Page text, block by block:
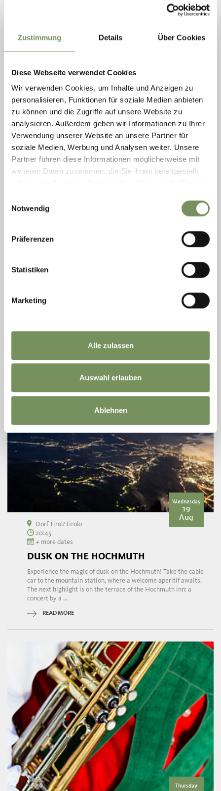
Zustimmung Details Über Cookies
Diese Webseite verwendet Cookies
Wir verwenden Cookies, um Inhalte und Anzeigen zu
personalisieren, Funktionen für soziale Medien anbieten
zu können und die Zugriffe auf unsere Website zu
analysieren. Außerdem geben wir Informationen zu Ihrer
Verwendung unserer Website an unsere Partner für
soziale Medien, Werbung und Analysen weiter. Unsere
Partner führen diese Informationen möglicherweise mit
weiteren Daten zusammen, die Sie ihnen bereitgestellt
Notwendig
Präferenzen
Statistiken
Marketing
Alle zulassen
Auswahl erlauben
Ablehnen
In July and August, Dorf Tirol's shops open their doors every
Monday evening from 8 until 10 pm for night-time shopping
Tuesday
Aug
Dorf Tirol/Tirolo
GUIDED TOUR OF ST. PETER'S CHURCH
oldest baptismal churches in the area. On this guided tour,
history and art lovers can find out how the church, which was built
Wednesday
19
Aug
Dorf Tirol/Tirolo
20:45
+ more dates
DUSK ON THE HOCHMUTH
Experience the magic of dusk on the Hochmuth! Take the cable
car to the mountain station, where a welcome aperitif awaits.
The next highlight is on the terrace of the Hochmuth inn: a
concert by a ...
READ MORE
Thursday